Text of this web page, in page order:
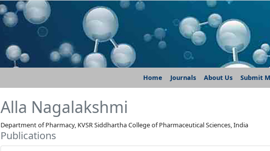
Home Journals About Us Submit
Alla Nagalakshmi
Department of Pharmacy, KVSR Siddhartha College of Pharmaceutical Sciences, India
Publications